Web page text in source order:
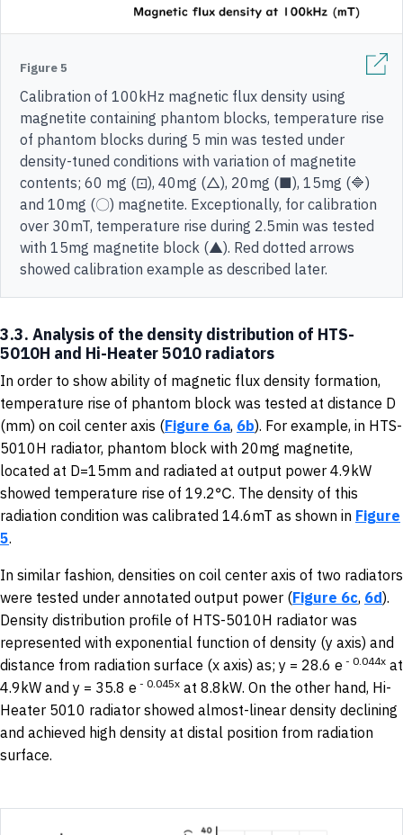
Figure 5
Calibration of 100kHz magnetic flux density using
magnetite containing phantom blocks, temperature rise
of phantom blocks during 5 min was tested under
density-tuned conditions with variation of magnetite
contents; 60 mg (⊡), 40mg (△), 20mg (■), 15mg (🔷)
and 10mg (〇) magnetite. Exceptionally, for calibration
over 30mT, temperature rise during 2.5min was tested
with 15mg magnetite block (▲). Red dotted arrows
showed calibration example as described later.
3.3. Analysis of the density distribution of HTS-
5010H and Hi-Heater 5010 radiators
In order to show ability of magnetic flux density formation,
temperature rise of phantom block was tested at distance D
(mm) on coil center axis (Figure 6a, 6b). For example, in HTS-
5010H radiator, phantom block with 20mg magnetite,
located at D=15mm and radiated at output power 4.9kW
showed temperature rise of 19.2℃. The density of this
radiation condition was calibrated 14.6mT as shown in Figure
5.
In similar fashion, densities on coil center axis of two radiators
were tested under annotated output power (Figure 6c, 6d).
Density distribution profile of HTS-5010H radiator was
represented with exponential function of density (y axis) and
distance from radiation surface (x axis) as; y = 28.6 e - 0.044x at
4.9kW and y = 35.8 e - 0.045x at 8.8kW. On the other hand, Hi-
Heater 5010 radiator showed almost-linear density declining
and achieved high density at distal position from radiation
surface.